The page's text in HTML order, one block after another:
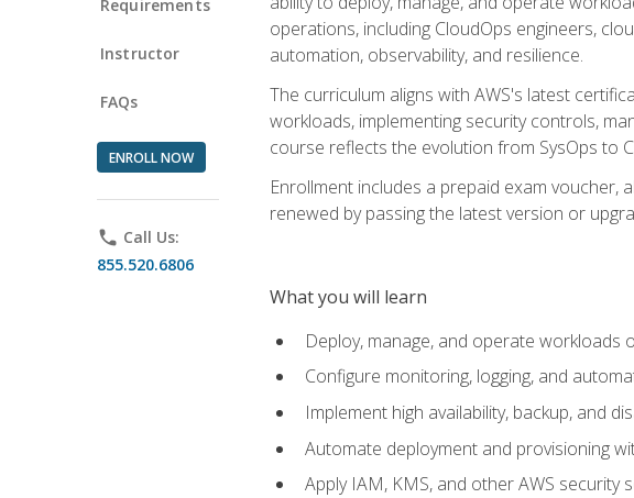
Requirements
Instructor
FAQs
ENROLL NOW
phone Call Us:
855.520.6806
operations, including CloudOps engineers,
automation, observability, and resilience.
The curriculum aligns with AWS's latest
workloads, implementing security controls,
course reflects the evolution from SysOps to
Enrollment includes a prepaid exam
renewed by passing the latest version or
What you will learn
Deploy, manage, and operate workloads
Configure monitoring, logging, and
Implement high availability, backup, and
Automate deployment and provisioning
Apply IAM, KMS, and other AWS security